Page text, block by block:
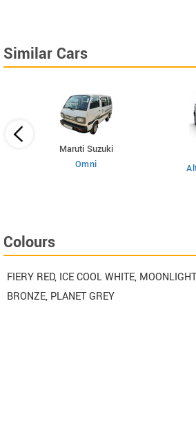
Similar Cars
Maruti Suzuki
Omni
Colours
FIERY RED, ICE COOL WHITE,
BRONZE, PLANET GREY